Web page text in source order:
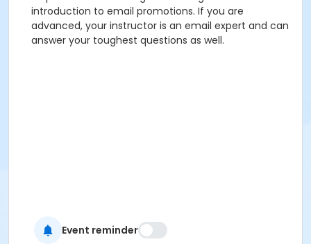
introduction to email promotions. If you are
advanced, your instructor is an email expert and can
answer your toughest questions as well.
Event reminder